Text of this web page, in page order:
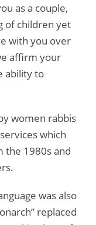
as a couple,
of children yet
with you over
affirm your
ability to
women rabbis
which
the 1980s and
was also
replaced